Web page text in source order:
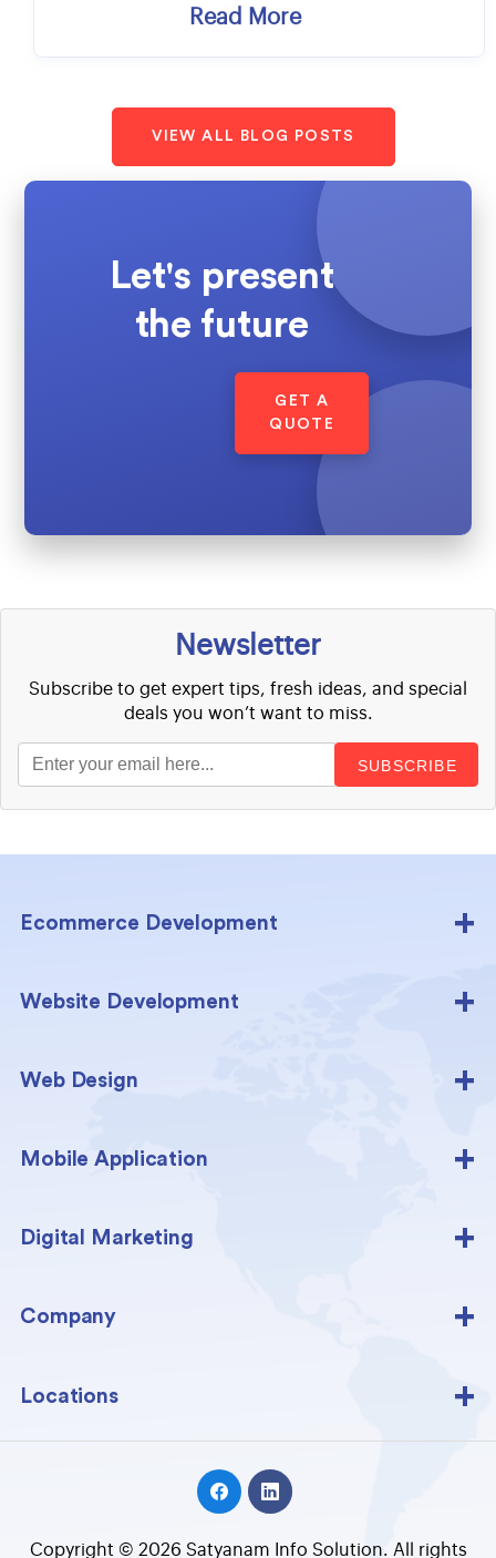
Read More
VIEW ALL BLOG POSTS
Let's present
the future
GET A
QUOTE
Newsletter
Subscribe to get expert tips, fresh ideas, and special
deals you won’t want to miss.
SUBSCRIBE
Ecommerce Development
Website Development
Web Design
Mobile Application
Digital Marketing
Company
Locations
Copyright © 2026 Satyanam Info Solution. All rights